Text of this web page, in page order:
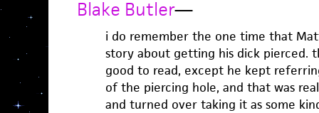
Blake Butler—
i do remember the one time that
story about getting his dick pierced.
good to read, except he kept
of the piercing hole, and that was
and turned over taking it as some